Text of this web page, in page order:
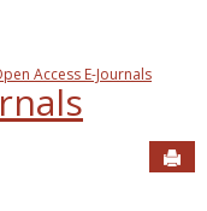
Access E-Journals